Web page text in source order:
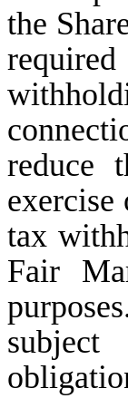
the
reduce
tax
Fair